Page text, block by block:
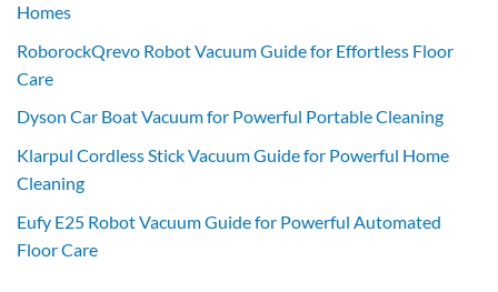
Homes
RoborockQrevo Robot Vacuum Guide for Effortless Floor
Care
Dyson Car Boat Vacuum for Powerful Portable Cleaning
Klarpul Cordless Stick Vacuum Guide for Powerful Home
Cleaning
Eufy E25 Robot Vacuum Guide for Powerful Automated
Floor Care